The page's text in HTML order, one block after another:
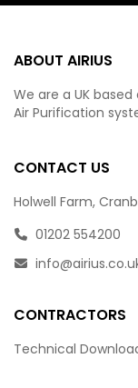
ABOUT AIRIUS
We are a UK
Air Purification
CONTACT US
Holwell Farm,
01202 554200
CONTRACTORS
Technical